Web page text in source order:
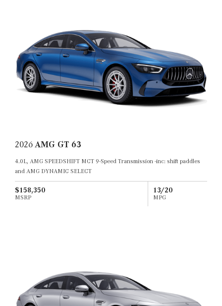
2026 AMG GT 63
4.0L, AMG SPEEDSHIFT MCT 9-Speed Transmission -inc: shift paddles
and AMG DYNAMIC SELECT
$158,350
MSRP
13/20
MPG